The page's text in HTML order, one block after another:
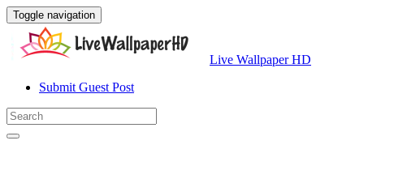
Toggle navigation
Live Wallpaper HD
Submit Guest Post